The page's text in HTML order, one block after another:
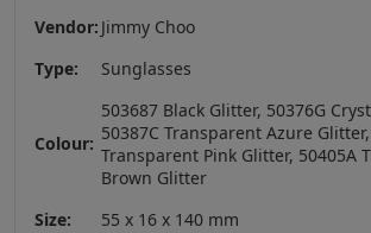
Vendor: Jimmy Choo
Type:
Sunglasses
Colour:
503687 Black Glitter, 50376G
50387C Transparent Azure
Transparent Pink Glitter, 50405A
Brown Glitter
Size:
55 x 16 x 140 mm